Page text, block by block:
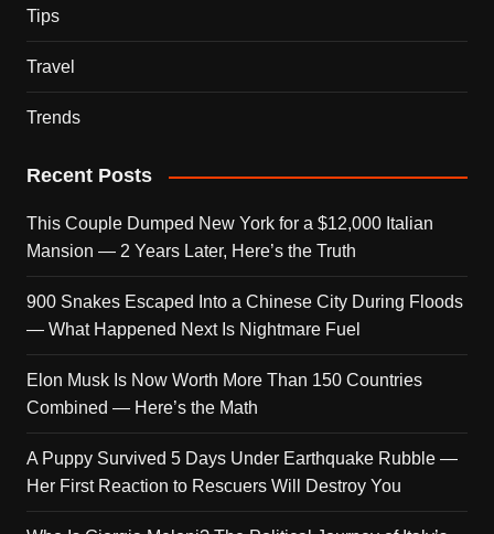
Tips
Travel
Trends
Recent Posts
This Couple Dumped New York for a $12,000 Italian
Mansion — 2 Years Later, Here’s the Truth
900 Snakes Escaped Into a Chinese City During Floods
— What Happened Next Is Nightmare Fuel
Elon Musk Is Now Worth More Than 150 Countries
Combined — Here’s the Math
A Puppy Survived 5 Days Under Earthquake Rubble —
Her First Reaction to Rescuers Will Destroy You